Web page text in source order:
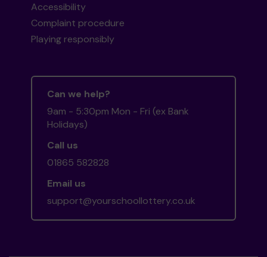
Accessibility
Complaint procedure
Playing responsibly
Can we help?
9am - 5:30pm Mon - Fri (ex Bank
Holidays)
Call us
01865 582828
Email us
support@yourschoollottery.co.uk